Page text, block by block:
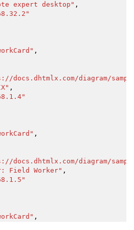
expert desktop" ,
,
docs.dhtmlx.com/diagram/
,
,
docs.dhtmlx.com/diagram/
Field Worker" ,
,